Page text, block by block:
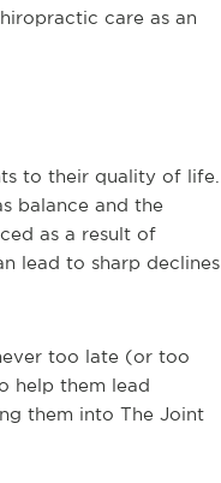
care as an
to their quality of life.
balance and the
as a result of
lead to sharp declines
too late (or too
help them lead
them into The Joint